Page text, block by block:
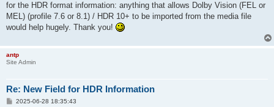
for the HDR format information: anything that allows Dolby Vision (FEL or
MEL) (profile 7.6 or 8.1) / HDR 10+ to be imported from the media file
would help hugely. Thank you!
antp
Site Admin
Re: New Field for HDR Information
P2025-06-28 18:35:43